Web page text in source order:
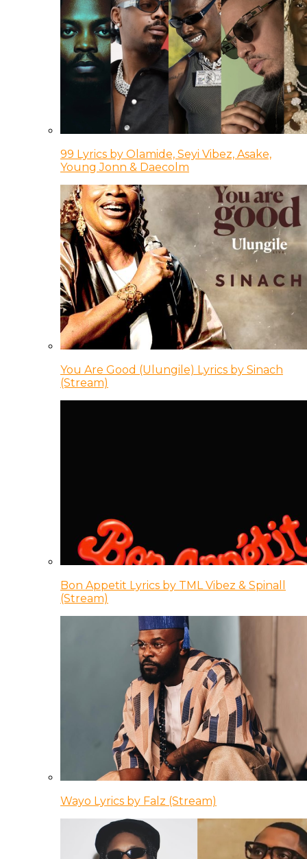
99 Lyrics by Olamide, Seyi Vibez, Asake,
Young Jonn & Daecolm
You Are Good (Ulungile) Lyrics by Sinach
(Stream)
Bon Appetit Lyrics by TML Vibez & Spinall
(Stream)
Wayo Lyrics by Falz (Stream)